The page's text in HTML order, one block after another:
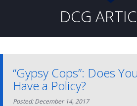
DCG
“Gypsy Cops”: Does
Have a Policy?
Posted: December 14, 2017